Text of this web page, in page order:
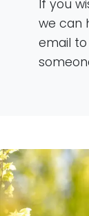
If you
we can
email to